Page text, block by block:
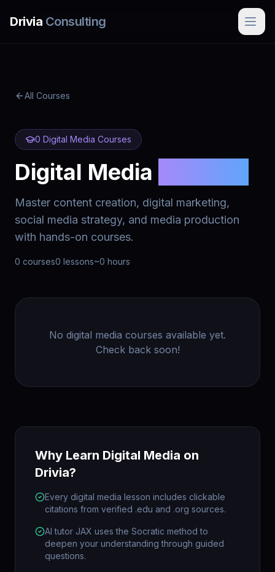
Drivia Consulting
All Courses
0 Digital Media Courses
Digital Media
Master content creation, digital marketing,
social media strategy, and media production
with hands-on courses.
0 courses0 lessons~0 hours
No digital media courses available yet.
Check back soon!
Why Learn Digital Media on
Drivia?
Every digital media lesson includes clickable
citations from verified .edu and .org sources.
AI tutor JAX uses the Socratic method to
deepen your understanding through guided
questions.